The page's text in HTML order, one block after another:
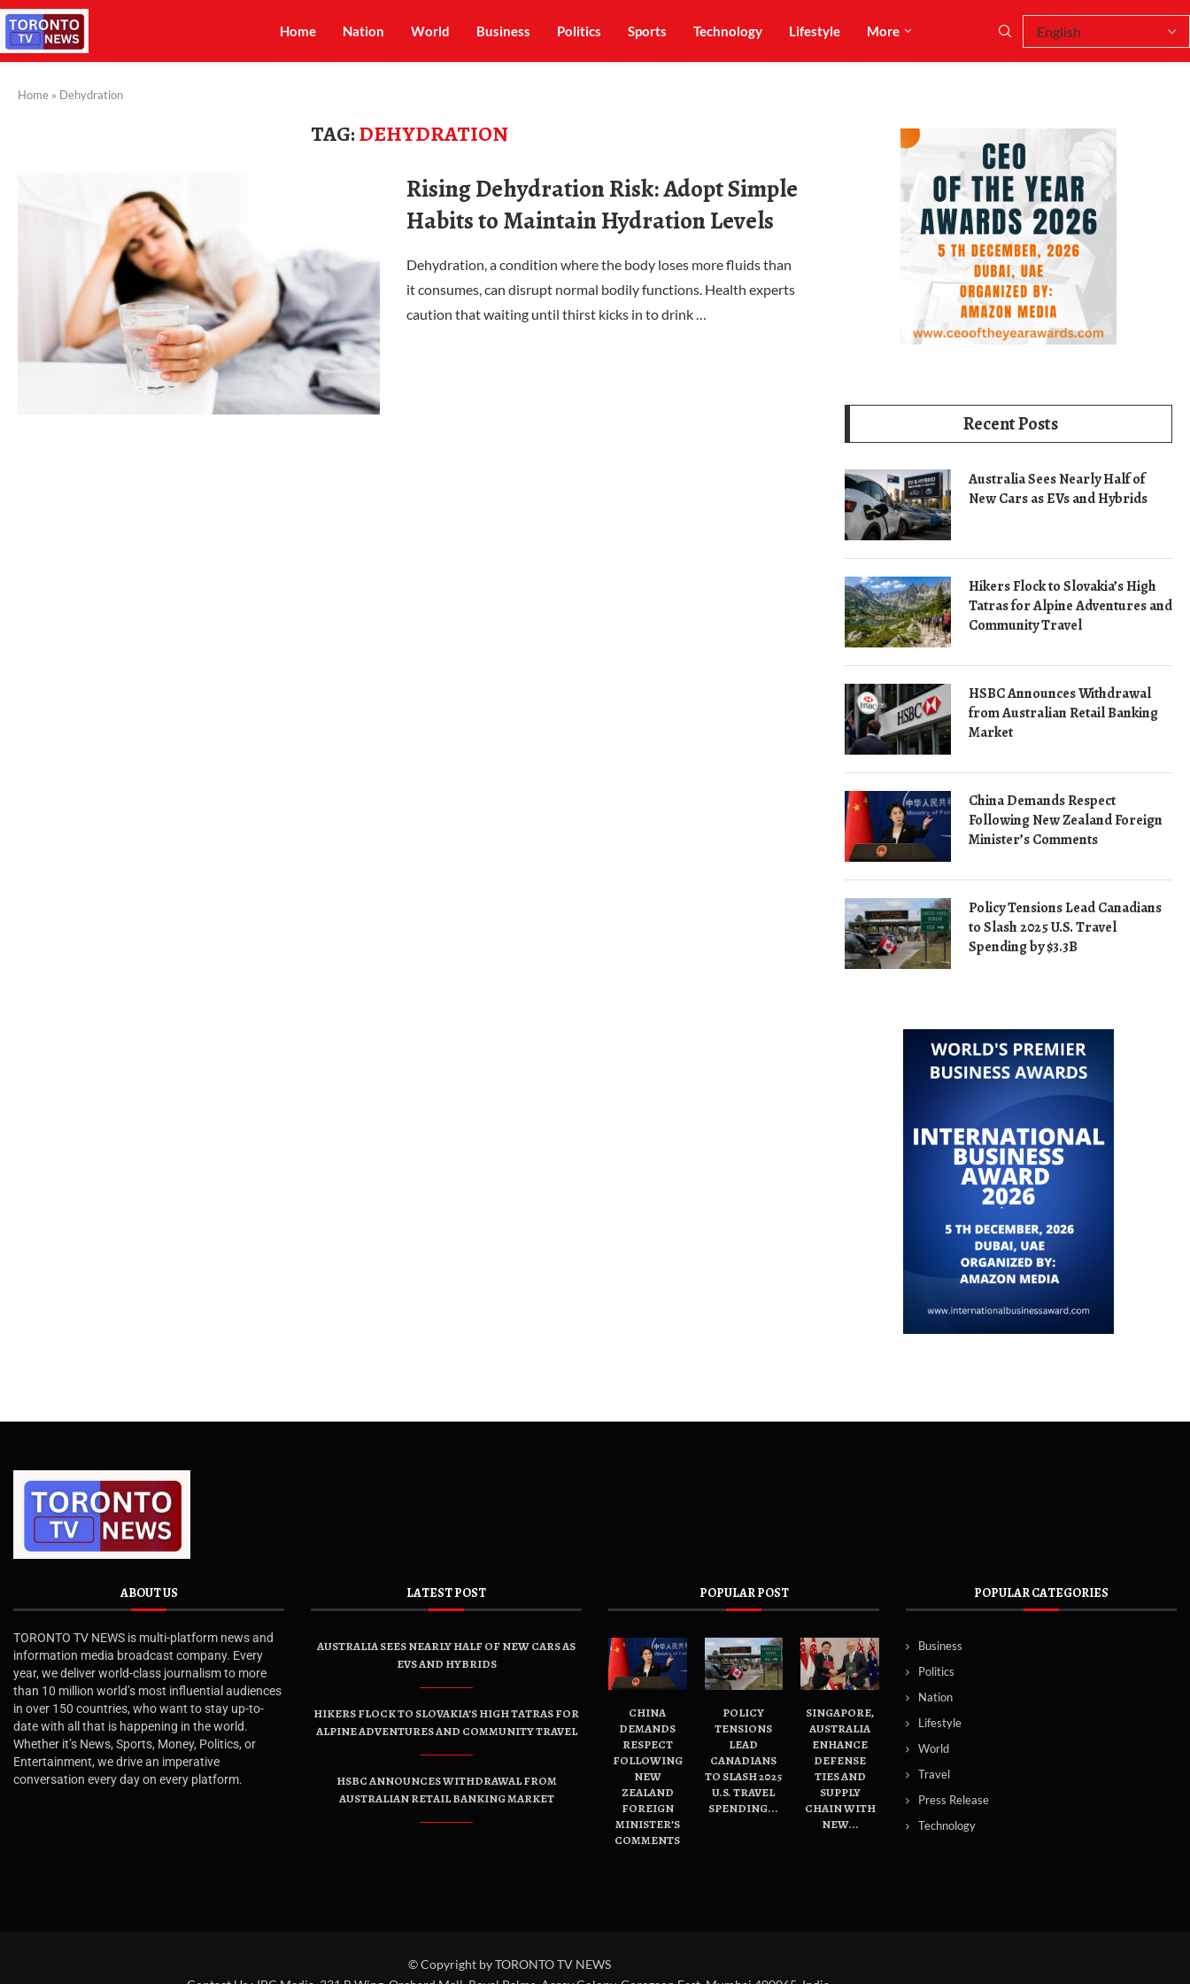
Home Nation World Business Politics Sports Technology Lifestyle More
Home » Dehydration
TAG:DEHYDRATION
Rising Dehydration Risk: Adopt Simple
Habits to Maintain Hydration Levels
Dehydration, a condition where the body loses more fluids than
it consumes, can disrupt normal bodily functions. Health experts
caution that waiting until thirst kicks in to drink …
Recent Posts
Australia Sees Nearly Half of
New Cars as EVs and Hybrids
Hikers Flock to Slovakia’s High
Tatras for Alpine Adventures and
Community Travel
HSBC Announces Withdrawal
from Australian Retail Banking
Market
China Demands Respect
Following New Zealand Foreign
Minister’s Comments
Policy Tensions Lead Canadians
to Slash 2025 U.S. Travel
Spending by $3.3B
ABOUT US
TORONTO TV NEWS is multi-platform news and
information media broadcast company. Every
year, we deliver world-class journalism to more
than 10 million world’s most influential audiences
in over 150 countries, who want to stay up-to-
date with all that is happening in the world.
Whether it’s News, Sports, Money, Politics, or
Entertainment, we drive an imperative
conversation every day on every platform.
LATEST POST
AUSTRALIA SEES NEARLY HALF OF NEW CARS AS
EVS AND HYBRIDS
HIKERS FLOCK TO SLOVAKIA’S HIGH TATRAS FOR
ALPINE ADVENTURES AND COMMUNITY TRAVEL
HSBC ANNOUNCES WITHDRAWAL FROM
AUSTRALIAN RETAIL BANKING MARKET
POPULAR POST
CHINA
DEMANDS
RESPECT
FOLLOWING
NEW
ZEALAND
FOREIGN
MINISTER’S
COMMENTS
POLICY
TENSIONS
LEAD
CANADIANS
TO SLASH 2025
U.S. TRAVEL
SPENDING...
SINGAPORE,
AUSTRALIA
ENHANCE
DEFENSE
TIES AND
SUPPLY
CHAIN WITH
NEW...
POPULAR CATEGORIES
Business
Politics
Nation
Lifestyle
World
Travel
Press Release
Technology
© Copyright by TORONTO TV NEWS